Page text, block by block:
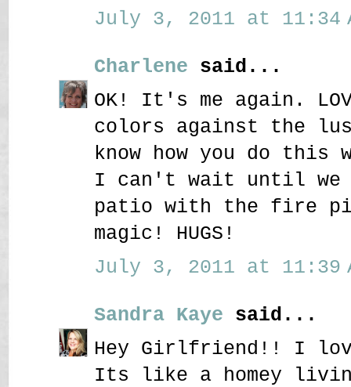
July 3, 2011 at 11:34
Charlene said...
OK! It's me again.
colors against the
know how you do this
I can't wait until
patio with the fire
magic! HUGS!
July 3, 2011 at 11:39
Sandra Kaye said...
Hey Girlfriend!! I
Its like a homey